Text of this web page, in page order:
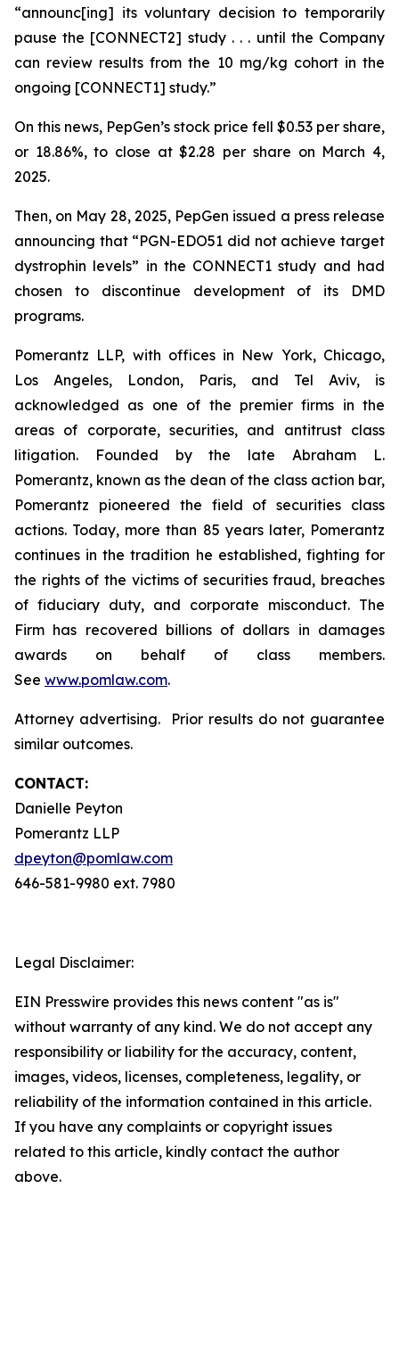
“announc[ing] its voluntary decision to temporarily
pause the [CONNECT2] study . . . until the Company
can review results from the 10 mg/kg cohort in the
ongoing [CONNECT1] study.”
On this news, PepGen’s stock price fell $0.53 per share,
or 18.86%, to close at $2.28 per share on March 4,
2025.
Then, on May 28, 2025, PepGen issued a press release
announcing that “PGN-EDO51 did not achieve target
dystrophin levels” in the CONNECT1 study and had
chosen to discontinue development of its DMD
programs.
Pomerantz LLP, with offices in New York, Chicago,
Los Angeles, London, Paris, and Tel Aviv, is
acknowledged as one of the premier firms in the
areas of corporate, securities, and antitrust class
litigation. Founded by the late Abraham L.
Pomerantz, known as the dean of the class action bar,
Pomerantz pioneered the field of securities class
actions. Today, more than 85 years later, Pomerantz
continues in the tradition he established, fighting for
the rights of the victims of securities fraud, breaches
of fiduciary duty, and corporate misconduct. The
Firm has recovered billions of dollars in damages
awards on behalf of class members.
See www.pomlaw.com.
Attorney advertising. Prior results do not guarantee
similar outcomes.
CONTACT:
Danielle Peyton
Pomerantz LLP
dpeyton@pomlaw.com
646-581-9980 ext. 7980
Legal Disclaimer:
EIN Presswire provides this news content "as is"
without warranty of any kind. We do not accept any
responsibility or liability for the accuracy, content,
images, videos, licenses, completeness, legality, or
reliability of the information contained in this article.
If you have any complaints or copyright issues
related to this article, kindly contact the author
above.